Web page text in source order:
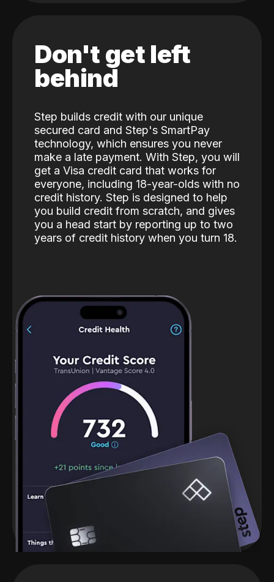
Don't get left
behind
Step builds credit with our unique
secured card and Step's SmartPay
technology, which ensures you never
make a late payment. With Step, you will
get a Visa credit card that works for
everyone, including 18-year-olds with no
credit history. Step is designed to help
you build credit from scratch, and gives
you a head start by reporting up to two
years of credit history when you turn 18.